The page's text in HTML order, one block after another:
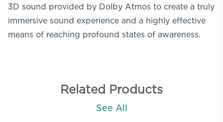
3D sound provided by Dolby Atmos to create a truly
immersive sound experience and a highly effective
means of reaching profound states of awareness.
Related Products
See All